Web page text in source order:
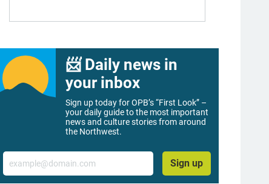
📨 Daily news in
your inbox
Sign up today for OPB’s “First Look” –
your daily guide to the most important
news and culture stories from around
the Northwest.
Email
Sign up